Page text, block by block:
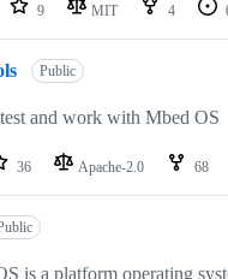
9 MIT 4
Public
and work with Mbed OS
36 Apache-2.0 68
is a platform operating